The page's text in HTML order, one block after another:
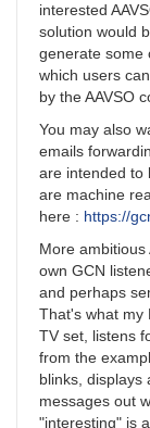
interested
solution would
generate some
which users
by the AAVSO
You may also
emails
are intended to
are machine
here : https://
More
own GCN
and perhaps
That's what my
TV set, listens
from the
blinks, displays
messages out
"interesting" is